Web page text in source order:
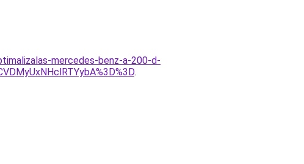
mercedes-benz-a-200-d-
.